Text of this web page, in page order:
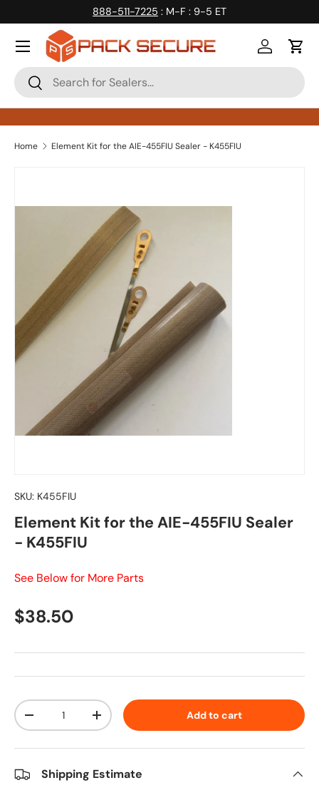
Skip to content
888-511-7225 : M-F : 9-5 ET
Search
Search
Log inCart
Home Element Kit for the AIE-455FIU Sealer - K455FIU
SKU: K455FIU
Element Kit for the AIE-455FIU Sealer
- K455FIU
See Below for More Parts
Regular price
$38.50
Qty
Decrease quantityIncrease quantity Add to cart
Shipping Estimate